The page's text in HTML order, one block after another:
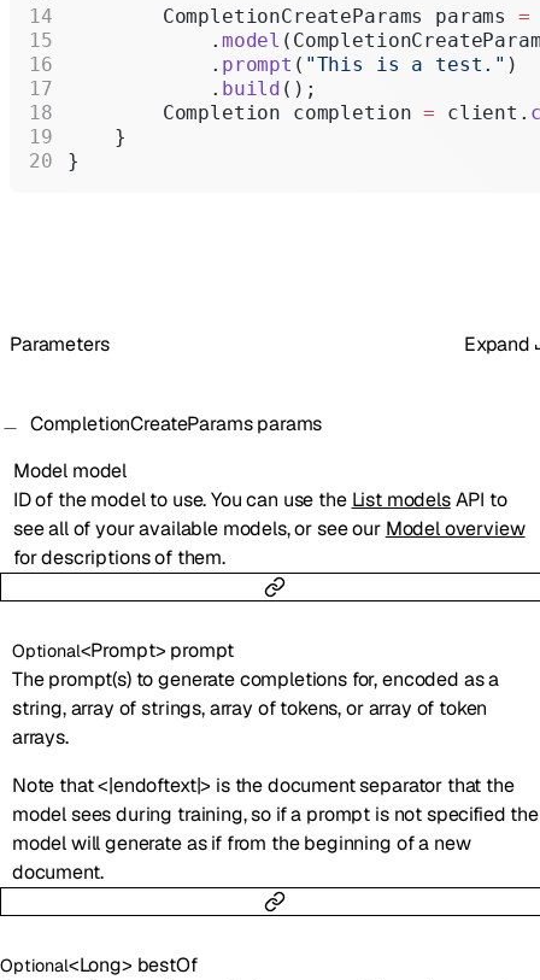
Parameters Expand
CompletionCreateParams params
Model model
ID of the model to use. You can use the List modelsAPI to
see all of your available models, or see our Model overview
for descriptions of them.
Optional<Prompt> prompt
The prompt(s) to generate completions for, encoded as a
string, array of strings, array of tokens, or array of token
arrays.
Note that <|endoftext|> is the document separator that the
model sees during training, so if a prompt is not specified the
model will generate as if from the beginning of a new
document.
Optional<Long> bestOf
        CompletionCreateParams params
=
            .
model
            .
prompt ( "This is a test." )
            .
build ();
        Completion completion
= client.
    }
}